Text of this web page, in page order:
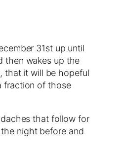
31st up until
then wakes up the
that it will be hopeful
fraction of those
that follow for
night before and